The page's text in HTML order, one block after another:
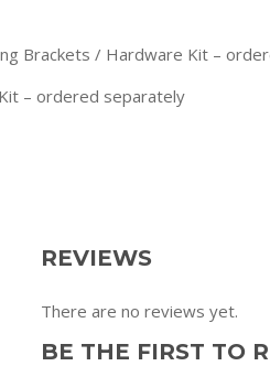
Brackets / Hardware Kit –
– ordered separately
REVIEWS
There are no reviews yet.
BE THE FIRST TO